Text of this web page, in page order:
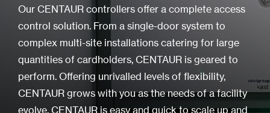
Our CENTAUR controllers offer a complete access
control solution. From a single-door system to
complex multi-site installations catering for large
quantities of cardholders, CENTAUR is geared to
perform. Offering unrivalled levels of flexibility,
CENTAUR grows with you as the needs of a facility
evolve. CENTAUR is easy and quick to scale up and